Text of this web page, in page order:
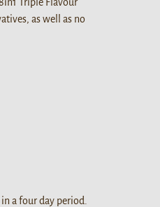
as well as no
a four day period.